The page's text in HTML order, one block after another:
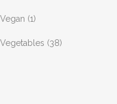
Vegan (1)
Vegetables (38)